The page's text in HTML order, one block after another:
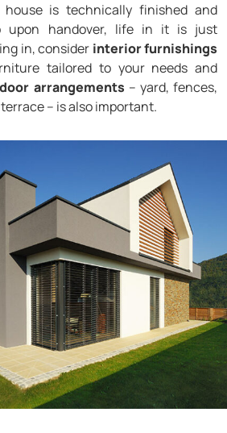
is technically finished and
upon handover, life in it is just
in, consider interior furnishings
tailored to your needs and
arrangements – yard, fences,
– is also important.